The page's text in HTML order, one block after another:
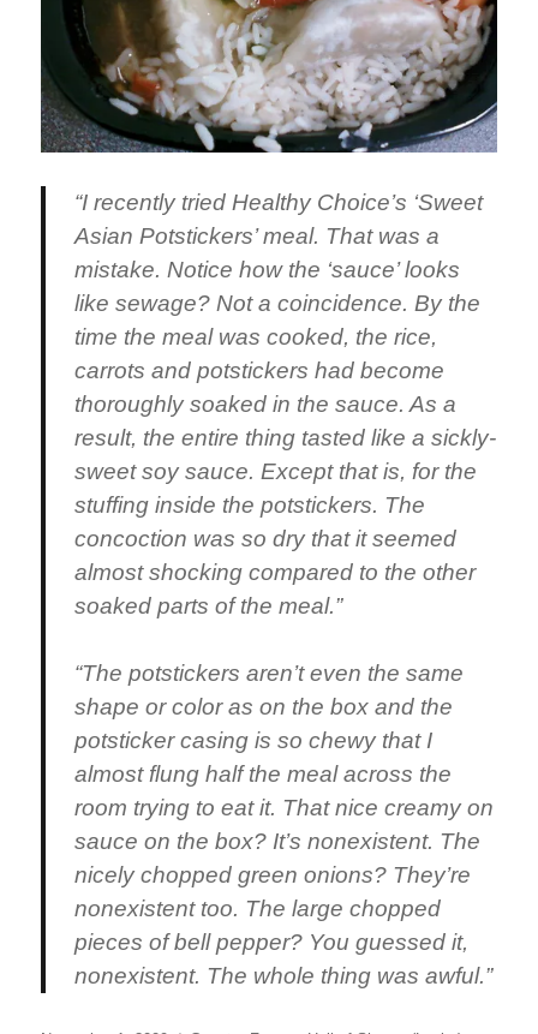
“I recently tried Healthy Choice’s ‘Sweet
Asian Potstickers’ meal. That was a
mistake. Notice how the ‘sauce’ looks
like sewage? Not a coincidence. By the
time the meal was cooked, the rice,
carrots and potstickers had become
thoroughly soaked in the sauce. As a
result, the entire thing tasted like a sickly-
sweet soy sauce. Except that is, for the
stuffing inside the potstickers. The
concoction was so dry that it seemed
almost shocking compared to the other
soaked parts of the meal.”
“The potstickers aren’t even the same
shape or color as on the box and the
potsticker casing is so chewy that I
almost flung half the meal across the
room trying to eat it. That nice creamy on
sauce on the box? It’s nonexistent. The
nicely chopped green onions? They’re
nonexistent too. The large chopped
pieces of bell pepper? You guessed it,
nonexistent. The whole thing was awful.”